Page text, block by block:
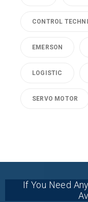
CONTROL
EMERSON
LOGISTIC
SERVO MOTOR
If You Need